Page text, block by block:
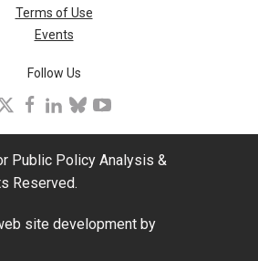
Terms of Use
Events
Follow Us
facebook
linkedinblueskyyoutube
Public Policy Analysis &
Reserved.
site development by